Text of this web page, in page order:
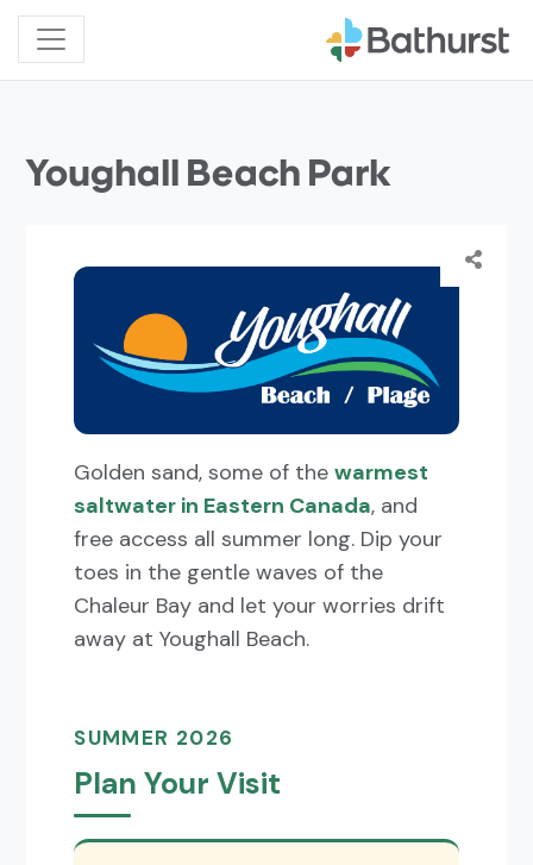
Youghall Beach Park
Golden sand, some of thewarmest
saltwater in Eastern Canada, and
free access all summer long. Dip your
toes in the gentle waves of the
Chaleur Bay and let your worries drift
away at Youghall Beach.
SUMMER 2026
Plan Your Visit